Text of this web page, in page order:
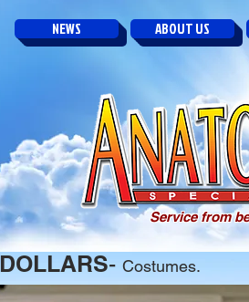
NEWS ABOUT US
DOLLARS- Costumes.
Service from